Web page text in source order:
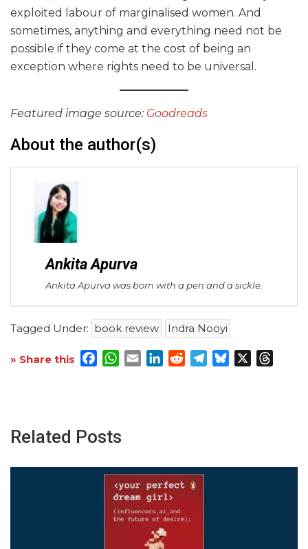
exploited labour of marginalised women. And
sometimes, anything and everything need not be
possible if they come at the cost of being an
exception where rights need to be universal.
Featured image source: Goodreads
About the author(s)
Ankita Apurva
Ankita Apurva was born with a pen and a sickle.
Tagged Under: book review Indra Nooyi
» Share this Facebook
WhatsApp
EmailLinkedInRedditTelegram
Bluesky
Related Posts